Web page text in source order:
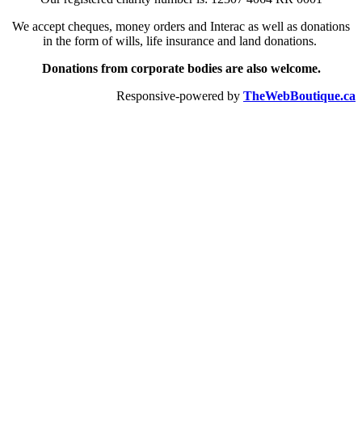
We accept cheques, money orders and Interac as well as donations
in the form of wills, life insurance and land donations.
Donations from corporate bodies are also welcome.
Responsive-powered by TheWebBoutique.ca